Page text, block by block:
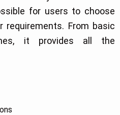
for users to choose
From basic
it provides all the